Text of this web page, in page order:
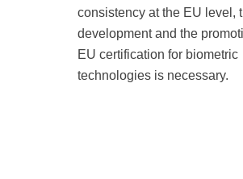
consistency at the EU level,
development and the
EU certification for biometric
technologies is necessary.